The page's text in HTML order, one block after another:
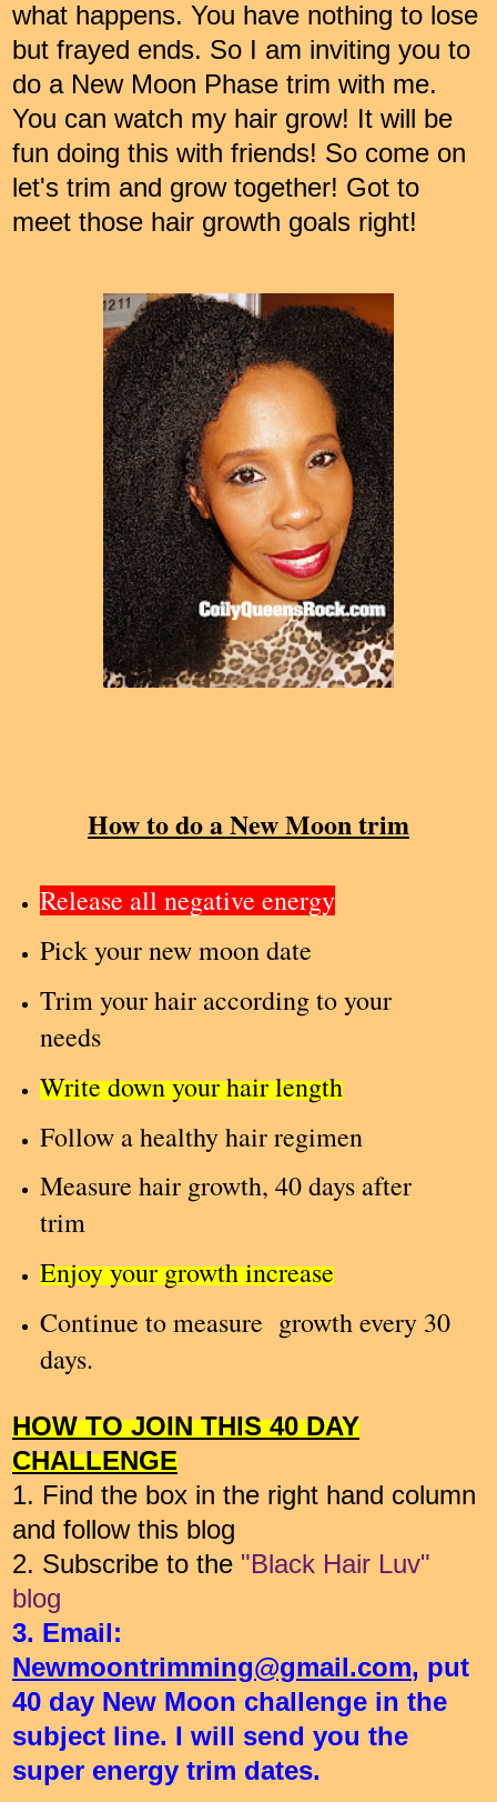
what happens. You have nothing to lose
but frayed ends. So I am inviting you to
do a New Moon Phase trim with me.
You can watch my hair grow! It will be
fun doing this with friends! So come on
let's trim and grow together! Got to
meet those hair growth goals right!
How to do a New Moon trim
Release all negative energy
Pick your new moon date
Trim your hair according to your
needs
Write down your hair length
Follow a healthy hair regimen
Measure hair growth, 40 days after
trim
Enjoy your growth increase
Continue to measure growth every 30
days.
HOW TO JOIN THIS 40 DAY
CHALLENGE
1. Find the box in the right hand column
and follow this blog
2. Subscribe to the "Black Hair Luv"
blog
3. Email:
Newmoontrimming@gmail.com, put
40 day New Moon challenge in the
subject line. I will send you the
super energy trim dates.